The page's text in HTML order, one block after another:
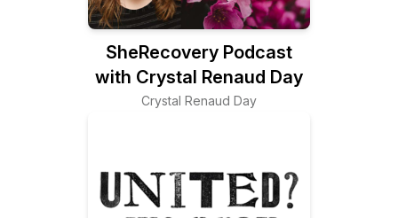
SheRecovery Podcast
with Crystal Renaud Day
Crystal Renaud Day